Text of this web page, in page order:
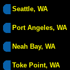
Seattle, WA
Port Angeles, WA
Neah Bay, WA
Toke Point, WA